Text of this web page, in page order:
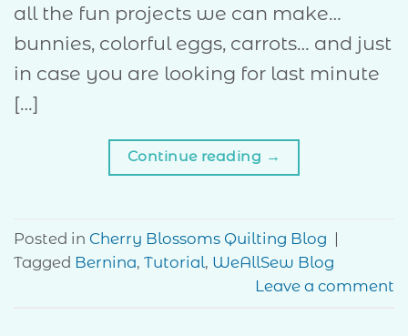
all the fun projects we can make…
bunnies, colorful eggs, carrots… and just
in case you are looking for last minute
[…]
Continue reading →
Posted in Cherry Blossoms Quilting Blog
Tagged Bernina, Tutorial, WeAllSew Blog
Leave a comment